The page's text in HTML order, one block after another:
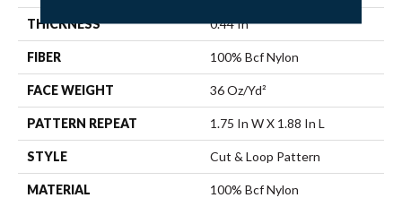
THICKNESS 0.44 In
FIBER 100% Bcf Nylon
FACE WEIGHT 36 Oz/yd²
PATTERN REPEAT 1.75 In W X 1.88 In L
STYLE Cut & Loop Pattern
MATERIAL 100% Bcf Nylon